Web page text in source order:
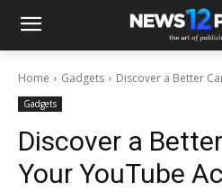
Home Gadgets Discover a Better
Gadgets
Discover a
Your YouTube